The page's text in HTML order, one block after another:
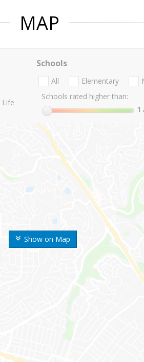
MAP
Show on Map
Life
Schools
All Elementary
Schools rated higher than:
1